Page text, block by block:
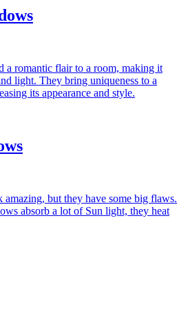
a romantic flair to a room, making it
light. They bring uniqueness to a
its appearance and style.
but they have some big flaws.
absorb a lot of Sun light, they heat